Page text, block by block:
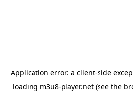
Application error: a client-side
loading m3u8-player.net(see the